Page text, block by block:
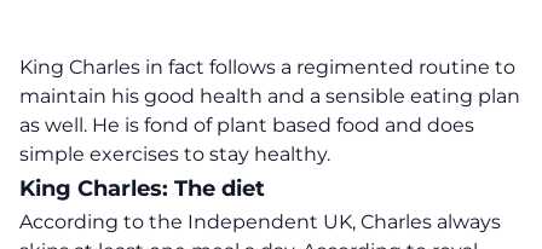
King Charles in fact follows a regimented routine to
maintain his good health and a sensible eating plan
as well. He is fond of plant based food and does
simple exercises to stay healthy.
King Charles: The diet
According to the Independent UK, Charles always